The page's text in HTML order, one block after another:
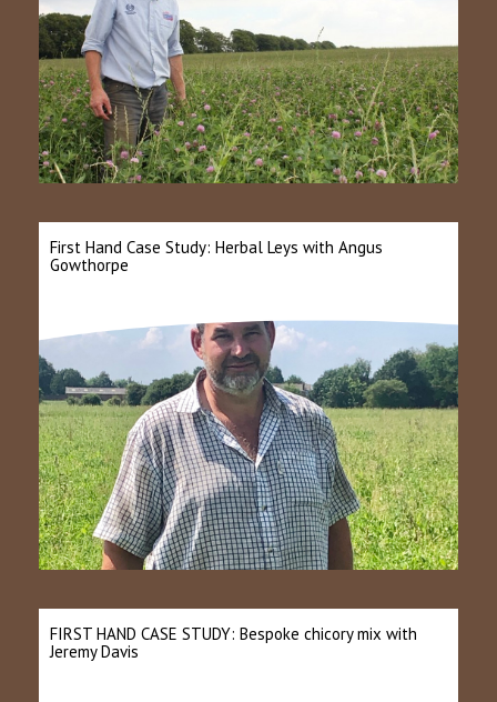
First Hand Case Study: Herbal Leys with Angus
Gowthorpe
FIRST HAND CASE STUDY: Bespoke chicory mix with
Jeremy Davis